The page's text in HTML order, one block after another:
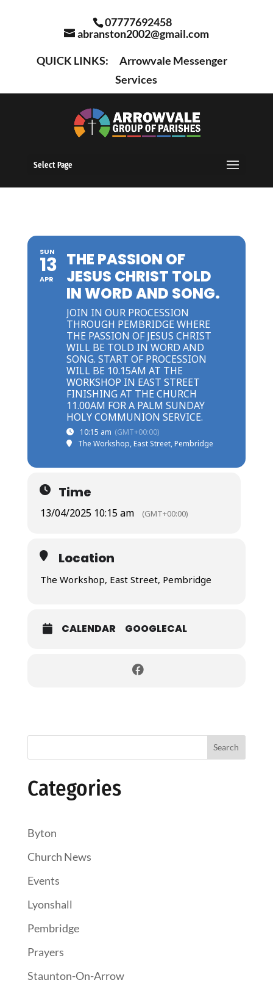
07777692458
abranston2002@gmail.com
QUICK LINKS:
Arrowvale Messenger
Services
Select Page
SUN
13
APR
THE PASSION OF
JESUS CHRIST TOLD
IN WORD AND SONG.
JOIN IN OUR PROCESSION
THROUGH PEMBRIDGE WHERE
THE PASSION OF JESUS CHRIST
WILL BE TOLD IN WORD AND
SONG. START OF PROCESSION
WILL BE 10.15AM AT THE
WORKSHOP IN EAST STREET
FINISHING AT THE CHURCH
11.00AM FOR A PALM SUNDAY
HOLY COMMUNION SERVICE.
10:15 am (GMT+00:00)
The Workshop, East Street, Pembridge
Time
13/04/2025 10:15 am (GMT+00:00)
Location
The Workshop, East Street, Pembridge
CALENDAR GOOGLECAL
Search
Categories
Byton
Church News
Events
Lyonshall
Pembridge
Prayers
Staunton-On-Arrow